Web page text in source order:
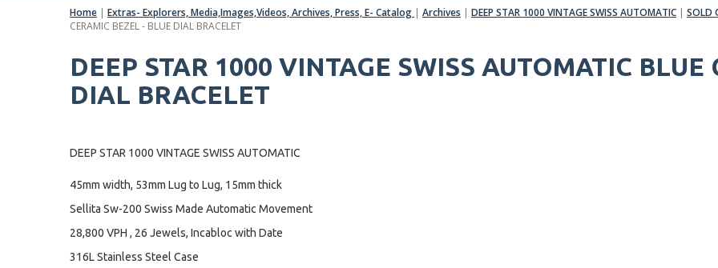
Home | Extras- Explorers, Media,Images,Videos, Archives, Press, E- Catalog | Archives | DEEP STAR 1000 VINTAGE SWISS AUTOMATIC | SOLD
CERAMIC BEZEL - BLUE DIAL BRACELET
DEEP STAR 1000 VINTAGE SWISS AUTOMATIC BLUE
DIAL BRACELET
DEEP STAR 1000 VINTAGE SWISS AUTOMATIC
45mm width, 53mm Lug to Lug, 15mm thick
Sellita Sw-200 Swiss Made Automatic Movement
28,800 VPH , 26 Jewels, Incabloc with Date
316L Stainless Steel Case